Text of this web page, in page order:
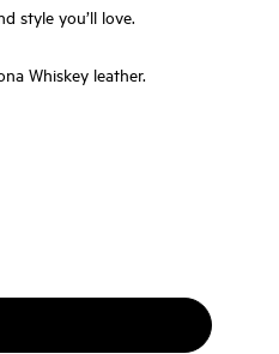
style you’ll love.
Whiskey leather.